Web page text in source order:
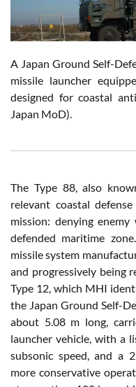
A Japan Ground Self-
missile launcher
designed for coastal
Japan MoD).
The Type 88, also
relevant coastal
mission: denying
defended maritime
missile system
and progressively being
Type 12, which MHI
the Japan Ground Self-
about 5.08 m long,
launcher vehicle, with a
subsonic speed, and a
more conservative